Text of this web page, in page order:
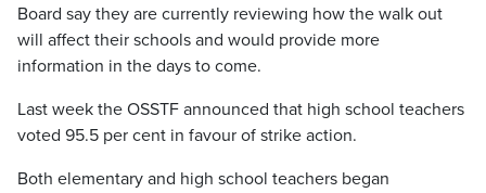
Board say they are currently reviewing how the walk out
will affect their schools and would provide more
information in the days to come.
Last week the OSSTF announced that high school teachers
voted 95.5 per cent in favour of strike action.
Both elementary and high school teachers began